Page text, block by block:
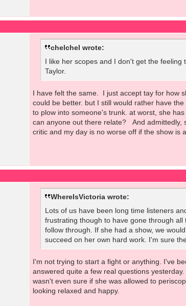
chelchel wrote:
I like her scopes and I don't get the
Taylor.
I have felt the same. I just accept tay for how
could be better. but I still would rather have
to plow into someone's trunk. at worst, she
can anyone out there relate? And admittedly,
critic and my day is no worse off if the show is
WhereIsVictoria wrote:
Lots of us have been long time listeners
frustrating though to have gone through
follow through. If she had a show, we
succeed on her own hard work. I'm sure
I'm not trying to start a fight or anything. I've
answered quite a few real questions
wasn't even sure if she was allowed to
looking relaxed and happy.